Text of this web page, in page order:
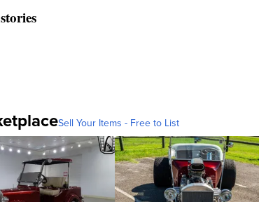
Sell Your Items - Free to List